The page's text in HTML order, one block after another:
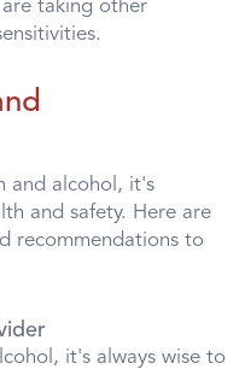
taking other
and alcohol, it's
and safety. Here are
recommendations to
it's always wise to